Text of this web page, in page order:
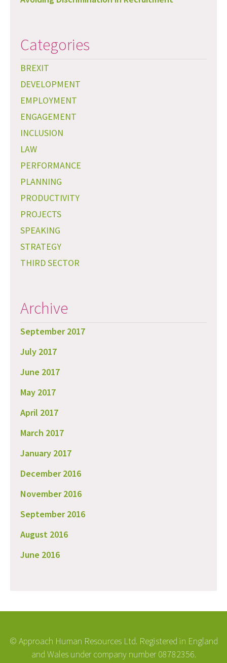
Categories
BREXIT
DEVELOPMENT
EMPLOYMENT
ENGAGEMENT
INCLUSION
LAW
PERFORMANCE
PLANNING
PRODUCTIVITY
PROJECTS
SPEAKING
STRATEGY
THIRD SECTOR
Archive
September 2017
July 2017
June 2017
May 2017
April 2017
March 2017
January 2017
December 2016
November 2016
September 2016
August 2016
June 2016
© Approach Human Resources Ltd. Registered in England
and Wales under company number 08782356.